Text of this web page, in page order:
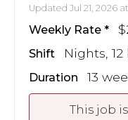
Updated Jul 21, 2026 at
Weekly Rate
Shift Nights,
Duration 13
This job